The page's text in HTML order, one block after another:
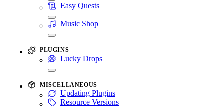
Easy Quests
Music Shop
PLUGINS
Lucky Drops
MISCELLANEOUS
Updating Plugins
Resource Versions